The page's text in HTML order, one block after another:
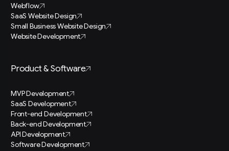
Webflow
SaaS Website Design
Small Business Website Design
Website Development
Product & Software
MVP Development
SaaS Development
Front-end Development
Back-end Development
API Development
Software Development